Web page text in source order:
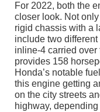
For 2022, both the
closer look. Not
rigid chassis with a
include two
inline-4 carried
provides 158
Honda’s notable
this engine getting
on the city streets
highway,